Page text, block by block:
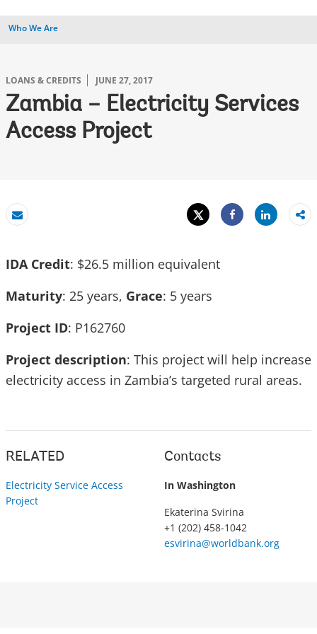
Who We Are
LOANS & CREDITS JUNE 27, 2017
Zambia – Electricity Services
Access Project
Email
Tweet
Share
Share
IDA Credit: $26.5 million equivalent
Maturity: 25 years, Grace: 5 years
Project ID: P162760
Project description: This project will help increase
electricity access in Zambia’s targeted rural areas.
RELATED
Electricity Service Access
Project
Contacts
In Washington
Ekaterina Svirina
+1 (202) 458-1042
esvirina@worldbank.org